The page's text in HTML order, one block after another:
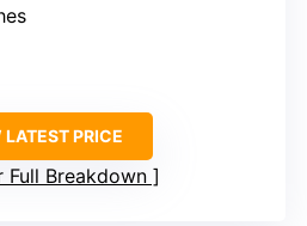
PRICE
Full Breakdown